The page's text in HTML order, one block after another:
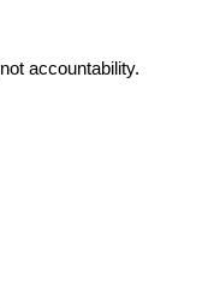
accountability.